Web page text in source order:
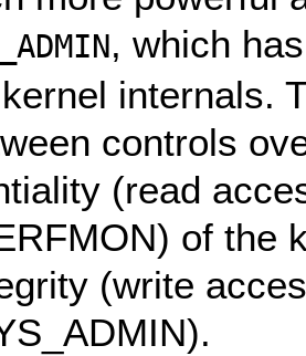
, which
internals.
controls
(read
of the
(write